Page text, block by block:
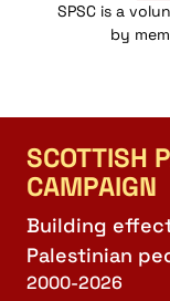
SPSC is a
by
SCOTTISH
CAMPAIGN
Building
Palestinian
2000-2026